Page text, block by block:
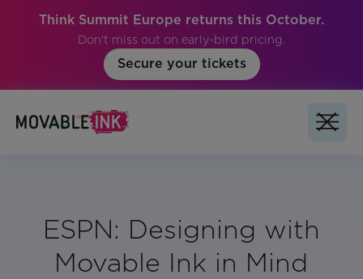
Think Summit Europe returns this October.
Don't miss out on early-bird pricing.
Secure your tickets
ESPN: Designing with
Movable Ink in Mind